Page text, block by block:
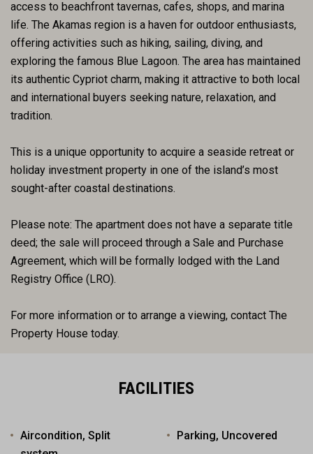
access to beachfront tavernas, cafes, shops, and marina
life. The Akamas region is a haven for outdoor enthusiasts,
offering activities such as hiking, sailing, diving, and
exploring the famous Blue Lagoon. The area has maintained
its authentic Cypriot charm, making it attractive to both local
and international buyers seeking nature, relaxation, and
tradition.
This is a unique opportunity to acquire a seaside retreat or
holiday investment property in one of the island’s most
sought-after coastal destinations.
Please note: The apartment does not have a separate title
deed; the sale will proceed through a Sale and Purchase
Agreement, which will be formally lodged with the Land
Registry Office (LRO).
For more information or to arrange a viewing, contact The
Property House today.
FACILITIES
Aircondition, Split
Parking, Uncovered